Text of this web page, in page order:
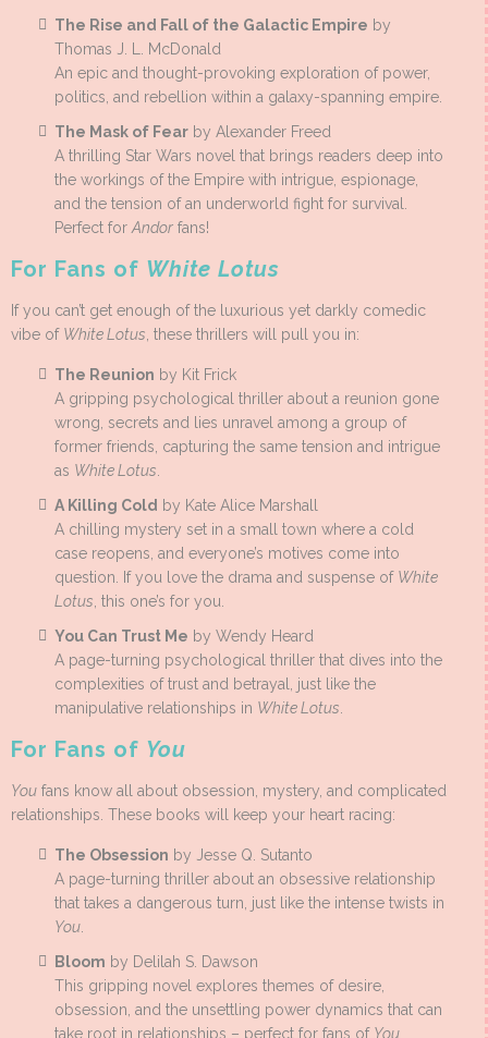
The Rise and Fall of the Galactic Empire by
Thomas J. L. McDonald
An epic and thought-provoking exploration of power,
politics, and rebellion within a galaxy-spanning empire.
The Mask of Fear by Alexander Freed
A thrilling Star Wars novel that brings readers deep into
the workings of the Empire with intrigue, espionage,
and the tension of an underworld fight for survival.
Perfect forAndor fans!
For Fans of White Lotus
If you can’t get enough of the luxurious yet darkly comedic
vibe of White Lotus, these thrillers will pull you in:
The Reunion by Kit Frick
A gripping psychological thriller about a reunion gone
wrong, secrets and lies unravel among a group of
former friends, capturing the same tension and intrigue
as White Lotus.
A Killing Cold by Kate Alice Marshall
A chilling mystery set in a small town where a cold
case reopens, and everyone’s motives come into
question. If you love the drama and suspense of White
Lotus, this one’s for you.
You Can Trust Me by Wendy Heard
A page-turning psychological thriller that dives into the
complexities of trust and betrayal, just like the
manipulative relationships in White Lotus.
For Fans of You
You fans know all about obsession, mystery, and complicated
relationships. These books will keep your heart racing:
The Obsession by Jesse Q. Sutanto
A page-turning thriller about an obsessive relationship
that takes a dangerous turn, just like the intense twists in
You.
Bloom by Delilah S. Dawson
This gripping novel explores themes of desire,
obsession, and the unsettling power dynamics that can
take root in relationships – perfect for fans of You